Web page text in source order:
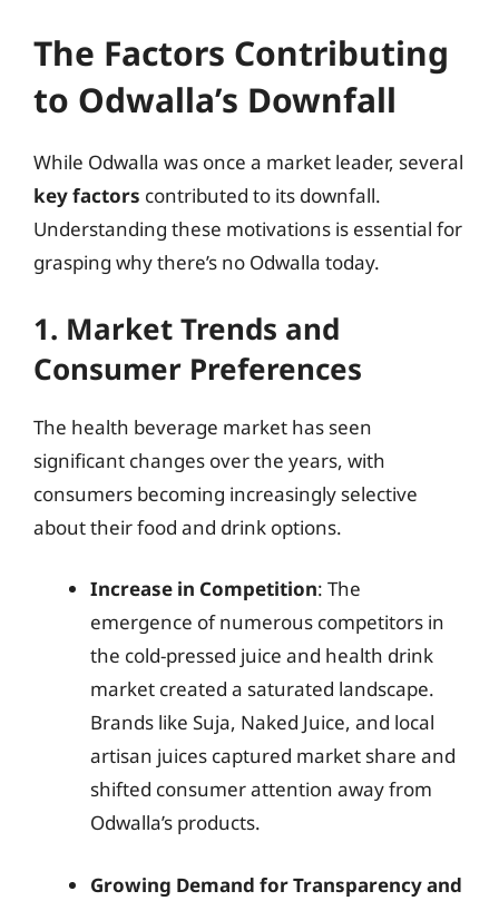
The Factors Contributing
to Odwalla’s Downfall
While Odwalla was once a market leader, several
key factors contributed to its downfall.
Understanding these motivations is essential for
grasping why there’s no Odwalla today.
1. Market Trends and
Consumer Preferences
The health beverage market has seen
significant changes over the years, with
consumers becoming increasingly selective
about their food and drink options.
Increase in Competition: The
emergence of numerous competitors in
the cold-pressed juice and health drink
market created a saturated landscape.
Brands like Suja, Naked Juice, and local
artisan juices captured market share and
shifted consumer attention away from
Odwalla’s products.
Growing Demand for Transparency and